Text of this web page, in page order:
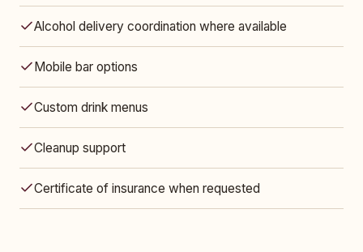
Alcohol delivery coordination where available
Mobile bar options
Custom drink menus
Cleanup support
Certificate of insurance when requested